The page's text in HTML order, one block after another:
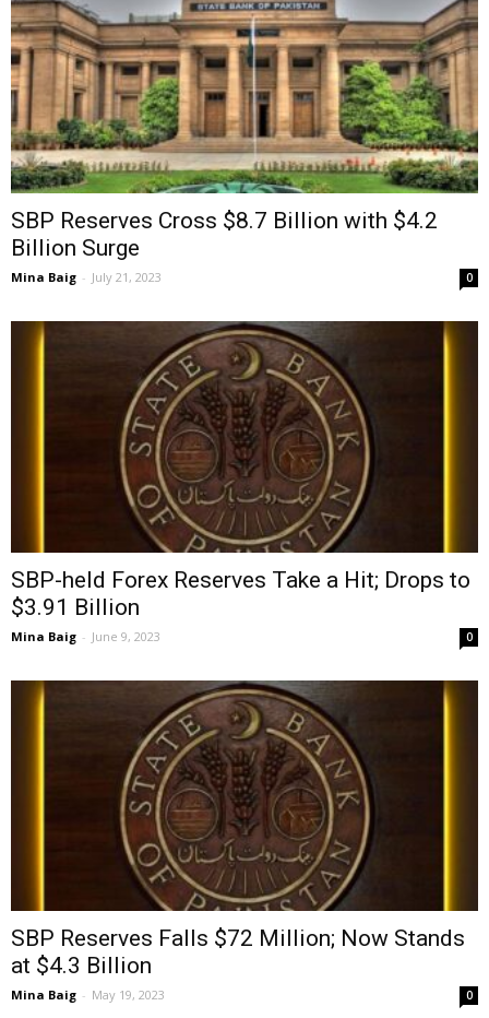
SBP Reserves Cross $8.7 Billion with $4.2
Billion Surge
Mina Baig - July 21, 2023 0
SBP-held Forex Reserves Take a Hit; Drops to
$3.91 Billion
Mina Baig - June 9, 2023 0
SBP Reserves Falls $72 Million; Now Stands
at $4.3 Billion
Mina Baig - May 19, 2023 0